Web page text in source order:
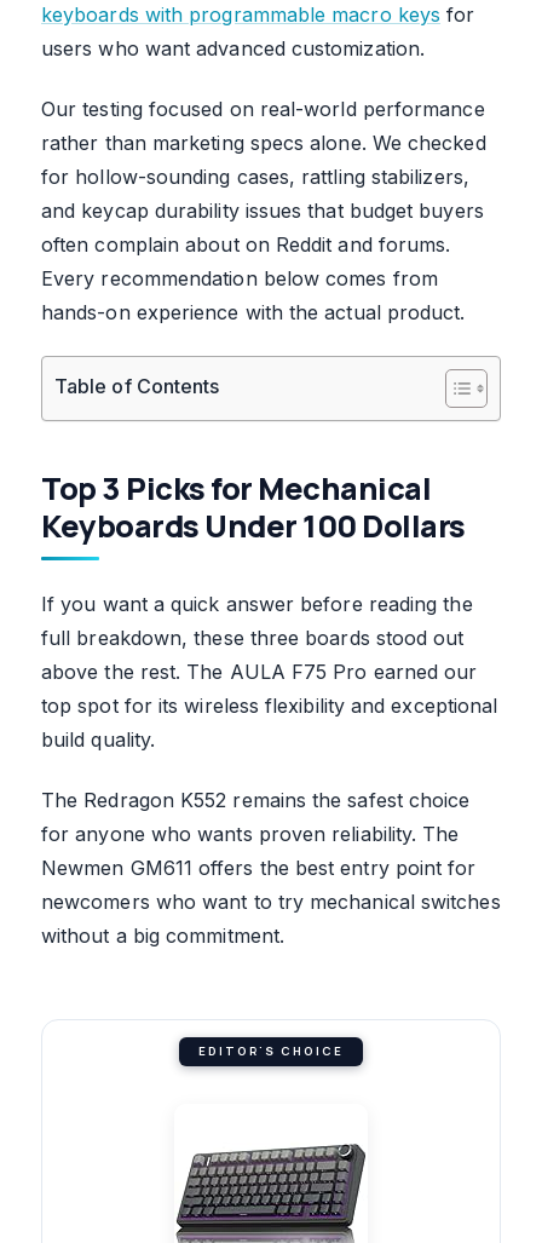
keyboards with programmable macro keys for
users who want advanced customization.
Our testing focused on real-world performance
rather than marketing specs alone. We checked
for hollow-sounding cases, rattling stabilizers,
and keycap durability issues that budget buyers
often complain about on Reddit and forums.
Every recommendation below comes from
hands-on experience with the actual product.
Table of Contents
Top 3 Picks for Mechanical
Keyboards Under 100 Dollars
If you want a quick answer before reading the
full breakdown, these three boards stood out
above the rest. The AULA F75 Pro earned our
top spot for its wireless flexibility and exceptional
build quality.
The Redragon K552 remains the safest choice
for anyone who wants proven reliability. The
Newmen GM611 offers the best entry point for
newcomers who want to try mechanical switches
without a big commitment.
EDITOR'S CHOICE